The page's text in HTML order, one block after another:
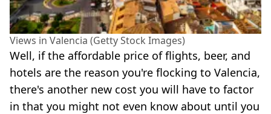
Views in Valencia (Getty Stock Images)
Well, if the affordable price of flights, beer, and
hotels are the reason you're flocking to Valencia,
there's another new cost you will have to factor
in that you might not even know about until you